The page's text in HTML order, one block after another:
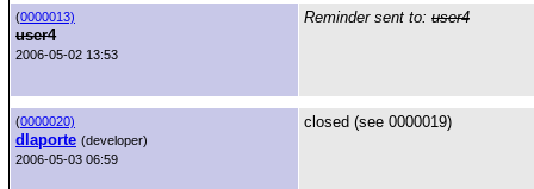
(0000013)
user4
2006-05-02 13:53
Reminder sent to: user4
(0000020)
dlaporte (developer)
2006-05-03 06:59
closed (see 0000019)